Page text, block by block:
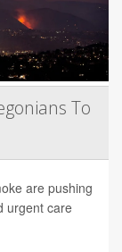
To
are pushing
urgent care